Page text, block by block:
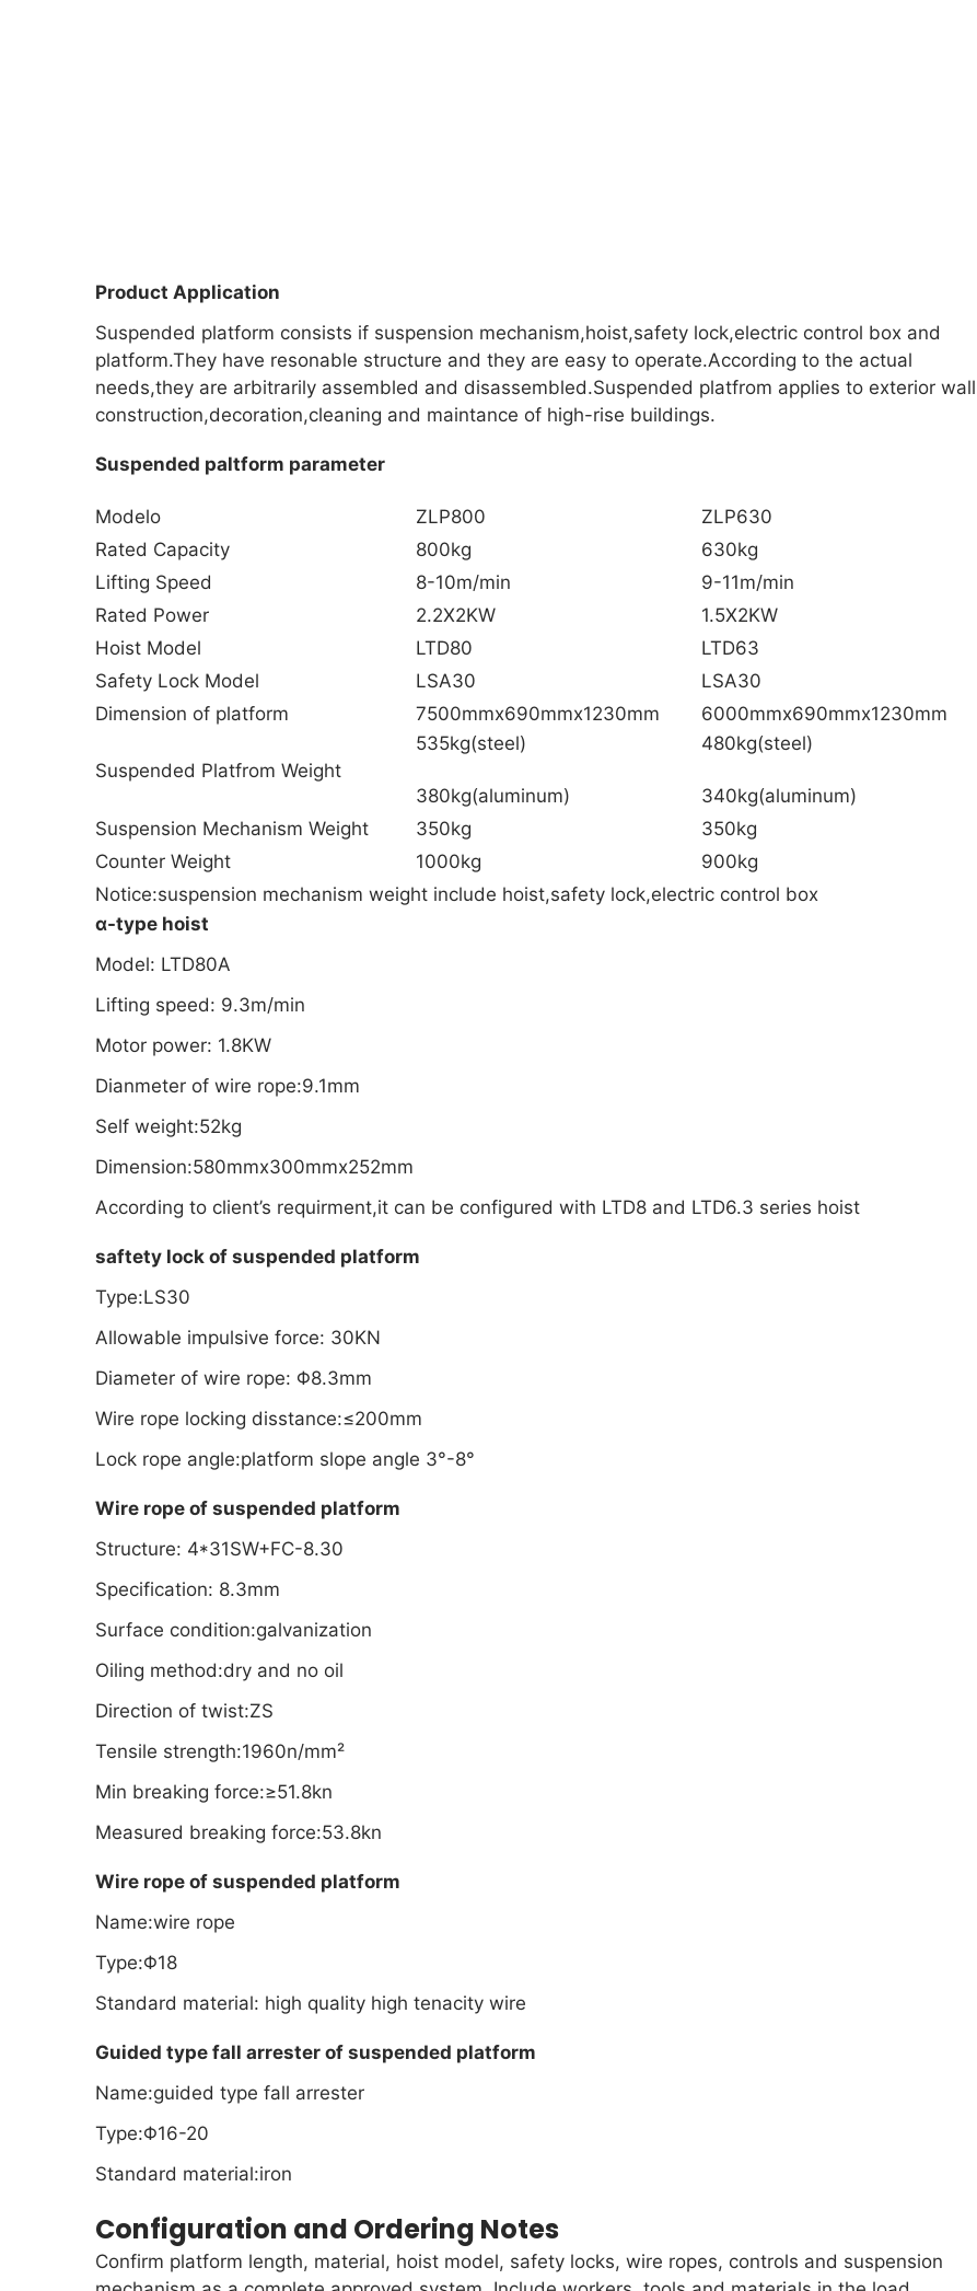
Product Application
Suspended platform consists if suspension mechanism,hoist,safety lock,electric control box and
platform.They have resonable structure and they are easy to operate.According to the actual
needs,they are arbitrarily assembled and disassembled.Suspended platfrom applies to exterior wall
construction,decoration,cleaning and maintance of high-rise buildings.
Suspended paltform parameter
Modelo ZLP800
ZLP630
Rated Capacity
800kg
630kg
Lifting Speed
8-10m/min
9-11m/min
Rated Power
2.2X2KW
1.5X2KW
Hoist Model
LTD80
LTD63
Safety Lock Model
LSA30
LSA30
Dimension of platform
7500mmx690mmx1230mm 6000mmx690mmx1230mm
Suspended Platfrom Weight
535kg(steel)
380kg(aluminum)
480kg(steel)
340kg(aluminum)
Suspension Mechanism Weight
350kg
350kg
Counter Weight
1000kg
900kg
Notice:suspension mechanism weight include hoist,safety lock,electric control box
α-type hoist
Model: LTD80A
Lifting speed: 9.3m/min
Motor power: 1.8KW
Dianmeter of wire rope:9.1mm
Self weight:52kg
Dimension:580mmx300mmx252mm
According to client’s requirment,it can be configured with LTD8 and LTD6.3 series hoist
saftety lock of suspended platform
Type:LS30
Allowable impulsive force: 30KN
Diameter of wire rope: Φ8.3mm
Wire rope locking disstance:≤200mm
Lock rope angle:platform slope angle 3°-8°
Wire rope of suspended platform
Structure: 4*31SW+FC-8.30
Specification: 8.3mm
Surface condition:galvanization
Oiling method:dry and no oil
Direction of twist:ZS
Tensile strength:1960n/mm²
Min breaking force:≥51.8kn
Measured breaking force:53.8kn
Wire rope of suspended platform
Name:wire rope
Type:Φ18
Standard material: high quality high tenacity wire
Guided type fall arrester of suspended platform
Name:guided type fall arrester
Type:Φ16-20
Standard material:iron
Configuration and Ordering Notes
Confirm platform length, material, hoist model, safety locks, wire ropes, controls and suspension